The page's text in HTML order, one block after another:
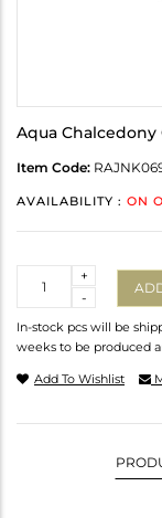
Aqua
Item Code:
AVAILABILITY : ON
-
+
In-stock pcs will be
weeks to be produced
Add To Wishlist